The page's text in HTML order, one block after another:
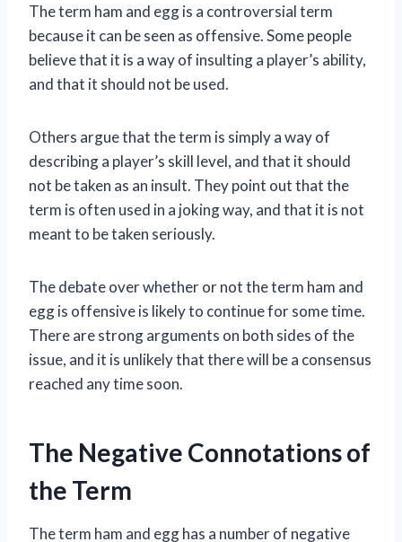
The term ham and egg is a controversial term
because it can be seen as offensive. Some people
believe that it is a way of insulting a player’s ability,
and that it should not be used.
Others argue that the term is simply a way of
describing a player’s skill level, and that it should
not be taken as an insult. They point out that the
term is often used in a joking way, and that it is not
meant to be taken seriously.
The debate over whether or not the term ham and
egg is offensive is likely to continue for some time.
There are strong arguments on both sides of the
issue, and it is unlikely that there will be a consensus
reached any time soon.
The Negative Connotations of
the Term
The term ham and egg has a number of negative